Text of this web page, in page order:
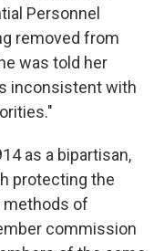
Personnel
removed from
was told her
inconsistent with
as a bipartisan,
protecting the
methods of
commission